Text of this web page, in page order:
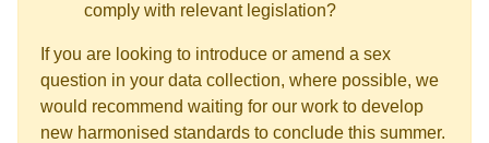
comply with relevant legislation?
If you are looking to introduce or amend a sex
question in your data collection, where possible, we
would recommend waiting for our work to develop
new harmonised standards to conclude this summer.